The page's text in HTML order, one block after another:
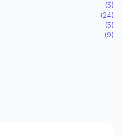
(5)
(24)
(5)
(9)